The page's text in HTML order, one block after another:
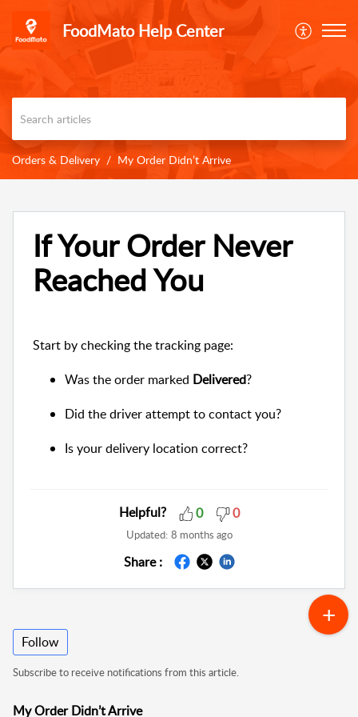
FoodMato Help Center
Orders & Delivery My Order Didn’t Arrive
If Your Order Never
Reached You
Start by checking the tracking page:
Was the order marked Delivered?
Did the driver attempt to contact you?
Is your delivery location correct?
Helpful? 0 0
Updated: 8 months ago
Share :
Follow
Subscribe to receive notifications from this article.
My Order Didn’t Arrive